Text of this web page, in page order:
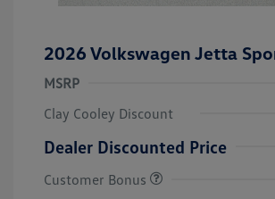
2026 Volkswagen Jetta
MSRP
Clay Cooley Discount
Dealer Discounted Price
Customer Bonus